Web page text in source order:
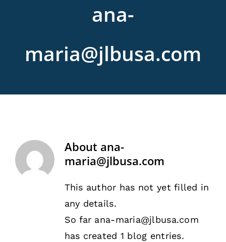
Rentals
News
ana-
maria@jlbusa.com
About ana-
maria@jlbusa.com
This author has not yet filled in
any details.
So far ana-maria@jlbusa.com
has created 1 blog entries.